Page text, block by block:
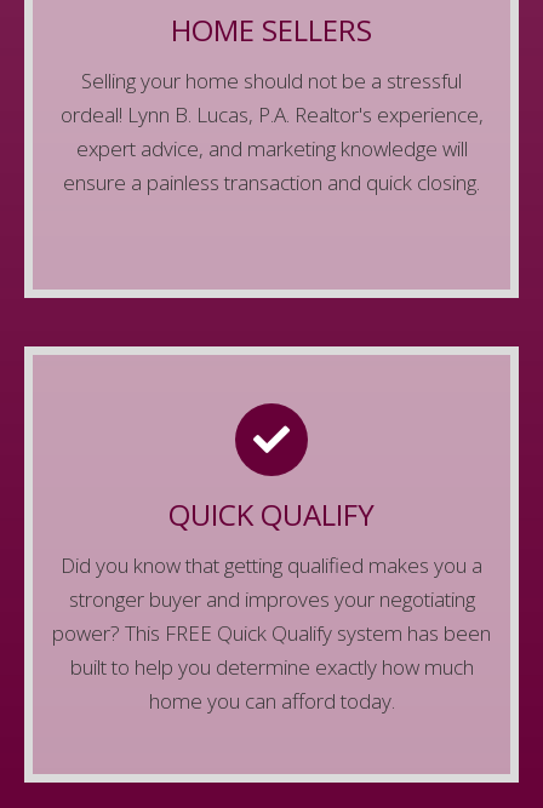
HOME SELLERS
Selling your home should not be a stressful
ordeal! Lynn B. Lucas, P.A. Realtor's experience,
expert advice, and marketing knowledge will
ensure a painless transaction and quick closing.
selling anything else, but we'll make sure it's
easy and painless. We'll make sure you get the
most money for your home while ensuring a
smooth, and timely process.
Contact Us
QUICK QUALIFY
Did you know that getting qualified makes you a
stronger buyer and improves your negotiating
power? This FREE Quick Qualify system has been
built to help you determine exactly how much
home you can afford today.
GET QUALIFIED
Real Estate moves fast. Don't miss out on your
dream home. Get qualified before you start
looking to make sure you have the best shot of
getting your dream home when you find it.
Get Started